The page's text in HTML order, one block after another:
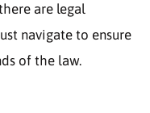
are legal
navigate to ensure
of the law.